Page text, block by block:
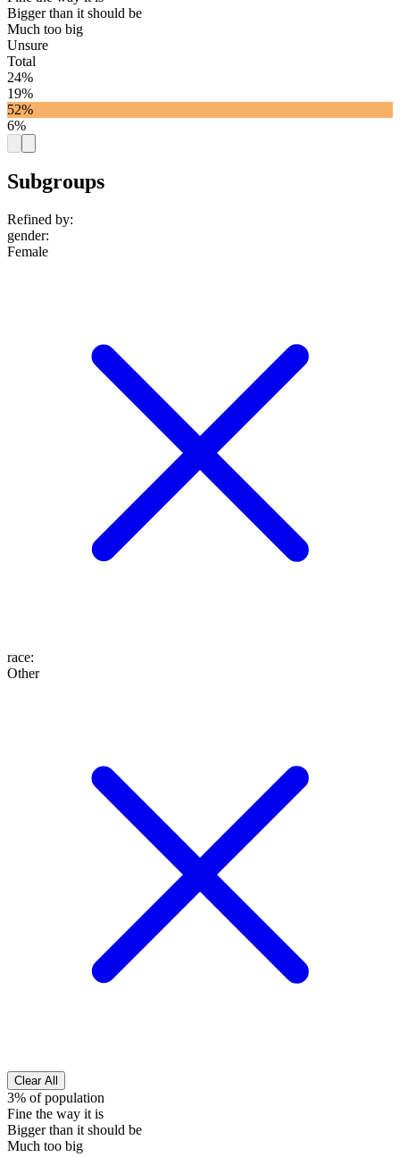
Bigger than it should be
Much too big
Unsure
Total
24%
19%
52%
6%
Subgroups
Refined by:
gender:
Female
race:
Other
Clear All
3% of population
Fine the way it is
Bigger than it should be
Much too big